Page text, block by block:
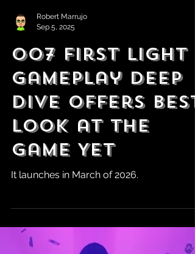
Robert Marrujo
Sep 5, 2025
007 First Light
Gameplay Deep
Dive Offers Best
Look at the